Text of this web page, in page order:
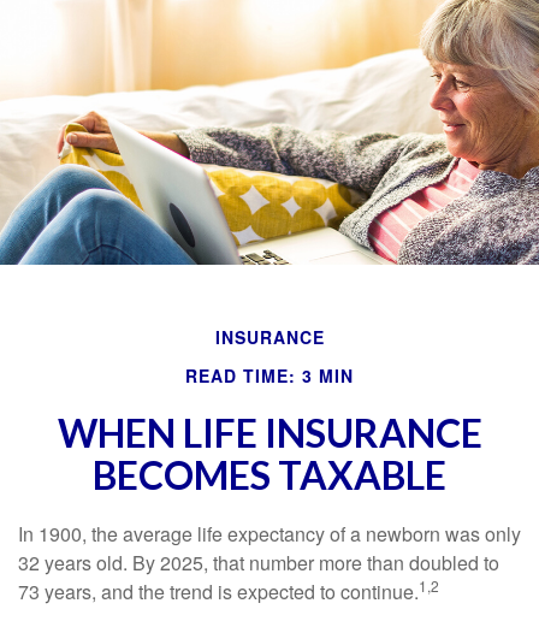
INSURANCE
READ TIME: 3 MIN
WHEN LIFE INSURANCE
BECOMES TAXABLE
In 1900, the average life expectancy of a newborn was only
32 years old. By 2025, that number more than doubled to
73 years, and the trend is expected to continue.1,2